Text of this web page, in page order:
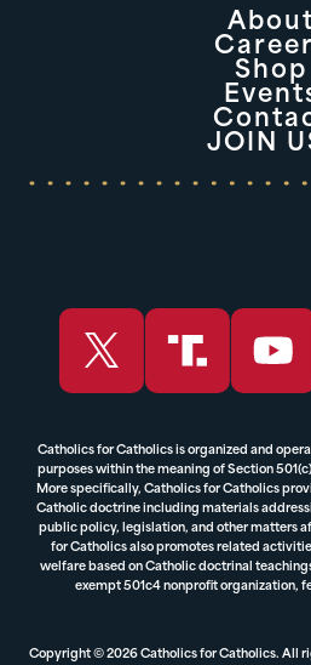
About
Shop
JOIN
Catholics for Catholics is organized and
purposes within the meaning of Section
More specifically, Catholics for Catholics
Catholic doctrine including materials
public policy, legislation, and other matters
for Catholics also promotes related
welfare based on Catholic doctrinal
exempt 501c4 nonprofit organization,
Copyright © 2026 Catholics for Catholics. All